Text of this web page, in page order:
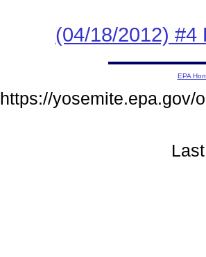
(04/18/2012) #4
EPA
https://yosemite.epa.gov/